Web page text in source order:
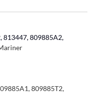
813447, 809885A2,
809885T2,